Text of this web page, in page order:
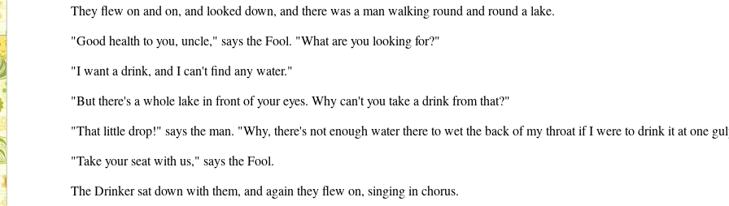
They flew on and on, and looked down, and there was a man walking round and round a lake.
"Good health to you, uncle," says the Fool. "What are you looking for?"
"I want a drink, and I can't find any water."
"But there's a whole lake in front of your eyes. Why can't you take a drink from that?"
"That little drop!" says the man. "Why, there's not enough water there to wet the back of my throat if I were to drink it at one
"Take your seat with us," says the Fool.
The Drinker sat down with them, and again they flew on, singing in chorus.